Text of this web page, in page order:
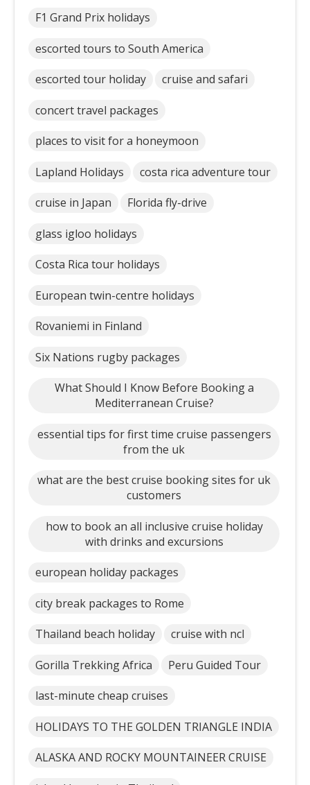
F1 Grand Prix holidays
escorted tours to South America
escorted tour holiday cruise and safari
concert travel packages
places to visit for a honeymoon
Lapland Holidays costa rica adventure tour
cruise in Japan Florida fly-drive
glass igloo holidays
Costa Rica tour holidays
European twin-centre holidays
Rovaniemi in Finland
Six Nations rugby packages
What Should I Know Before Booking a
Mediterranean Cruise?
essential tips for first time cruise passengers
from the uk
what are the best cruise booking sites for uk
customers
how to book an all inclusive cruise holiday
with drinks and excursions
european holiday packages
city break packages to Rome
Thailand beach holiday cruise with ncl
Gorilla Trekking Africa Peru Guided Tour
last-minute cheap cruises
HOLIDAYS TO THE GOLDEN TRIANGLE INDIA
ALASKA AND ROCKY MOUNTAINEER CRUISE